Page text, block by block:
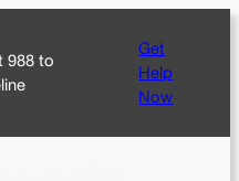
988 to
Get
Help
Now